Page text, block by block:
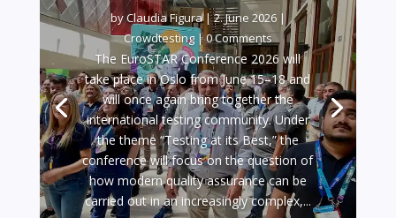
byClaudia Figura|2. June 2026|
Crowdtesting| 0 Comments
The EuroSTAR Conference 2026 will
take place in Oslo from June 15–18 and
will once again bring together the
international testing community. Under
the theme “Testing at its Best,” the
conference will focus on the question of
how modern quality assurance can be
carried out in an increasingly complex,...